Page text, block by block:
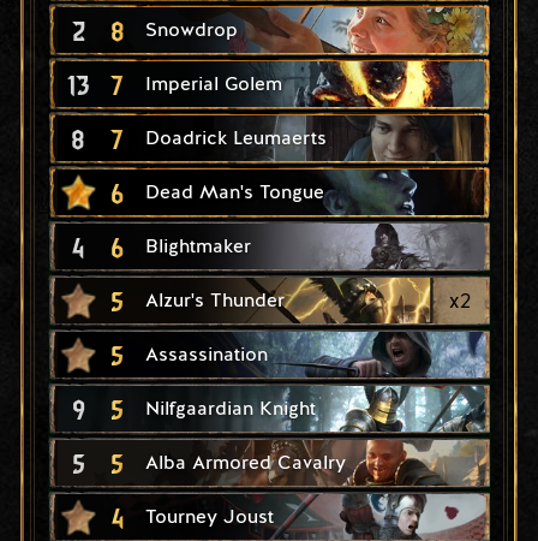
2 8 Snowdrop
13 7 Imperial Golem
8 7 Doadrick Leumaerts
6 Dead Man's Tongue
4 6 Blightmaker
5 Alzur's Thunder x2
5 Assassination
9 5 Nilfgaardian Knight
5 5 Alba Armored Cavalry
4 Tourney Joust